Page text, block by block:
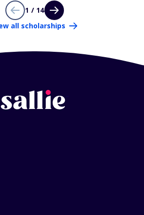
1 / 14
all scholarships